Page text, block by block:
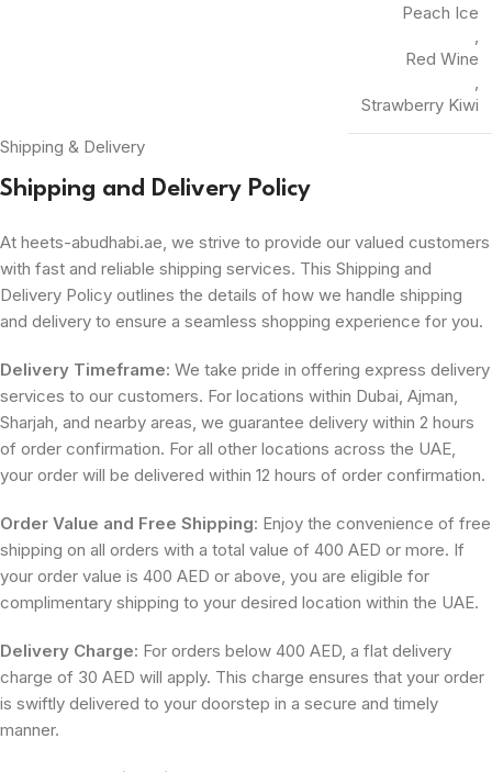
Peach Ice
Red Wine
Strawberry Kiwi
Shipping & Delivery
Shipping and Delivery Policy
At heets-abudhabi.ae, we strive to provide our valued customers
with fast and reliable shipping services. This Shipping and
Delivery Policy outlines the details of how we handle shipping
and delivery to ensure a seamless shopping experience for you.
Delivery Timeframe: We take pride in offering express delivery
services to our customers. For locations within Dubai, Ajman,
Sharjah, and nearby areas, we guarantee delivery within 2 hours
of order confirmation. For all other locations across the UAE,
your order will be delivered within 12 hours of order confirmation.
Order Value and Free Shipping: Enjoy the convenience of free
shipping on all orders with a total value of 400 AED or more. If
your order value is 400 AED or above, you are eligible for
complimentary shipping to your desired location within the UAE.
Delivery Charge: For orders below 400 AED, a flat delivery
charge of 30 AED will apply. This charge ensures that your order
is swiftly delivered to your doorstep in a secure and timely
manner.